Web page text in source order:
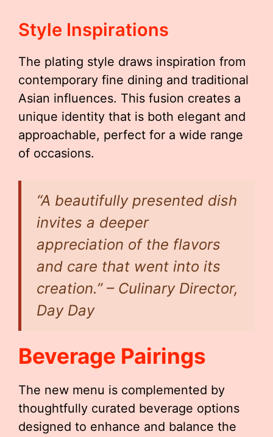
Style Inspirations
The plating style draws inspiration from
contemporary fine dining and traditional
Asian influences. This fusion creates a
unique identity that is both elegant and
approachable, perfect for a wide range
of occasions.
“A beautifully presented dish
invites a deeper
appreciation of the flavors
and care that went into its
creation.” – Culinary Director,
Day Day
Beverage Pairings
The new menu is complemented by
thoughtfully curated beverage options
designed to enhance and balance the